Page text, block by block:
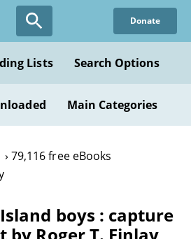
Donate
Lists Search Options
Main Categories
79,116 free eBooks
boys : capture